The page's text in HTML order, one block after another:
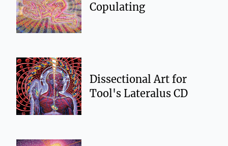
Copulating
Dissectional Art for
Tool's Lateralus CD